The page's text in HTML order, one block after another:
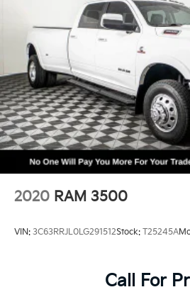
Electronic Stability Control
ParkView Rear Back-Up
Delay-off headlights
Front fog lights
Fully automatic headlights
Panic alarm
Security system
Speed control
48V Belt Starter Generator
Auto-Dimming Exterior Driver
Exterior Mirrors Courtesy
2020 RAM 3500
VIN: 3C63RRJL0LG291512Stock: T25245A
Call For